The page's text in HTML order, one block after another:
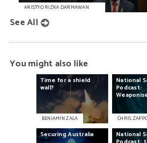
ARISTYO RIZKA DARMAWAN
See All
You might also like
Time fora shield
wall?
BENJAMIN ZALA
National
Podcast:
CHRIS
Securing Australia National